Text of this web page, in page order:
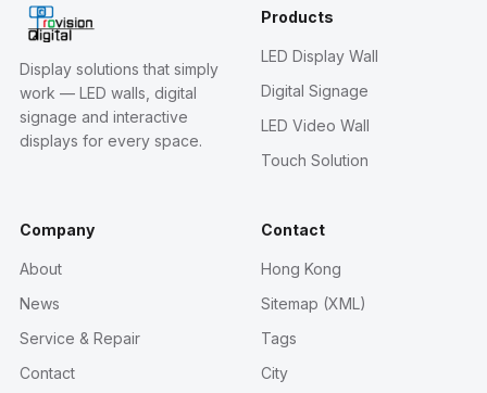
Display solutions that simply
work — LED walls, digital
signage and interactive
displays for every space.
Products
LED Display Wall
Digital Signage
LED Video Wall
Touch Solution
Company
About
News
Service & Repair
Contact
Contact
Hong Kong
Sitemap (XML)
Tags
City